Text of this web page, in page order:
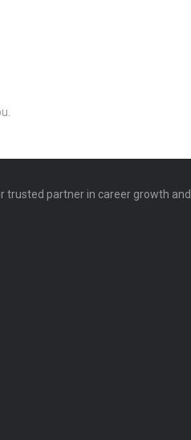
trusted partner in career growth